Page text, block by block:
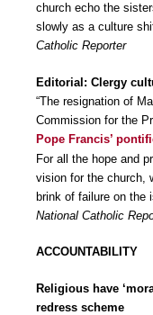
church echo the
slowly as a culture
Catholic Reporter
Editorial: Clergy
“The resignation of
Commission for the
Pope Francis’
For all the hope and
vision for the church,
brink of failure on the
National Catholic
ACCOUNTABILITY
Religious have
redress scheme